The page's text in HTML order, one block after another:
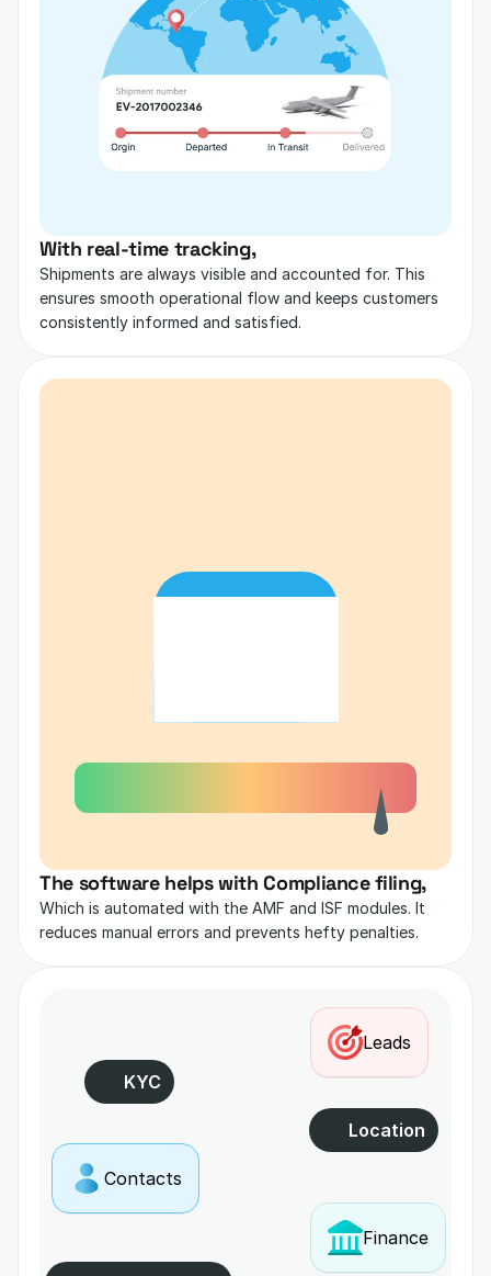
With real-time tracking,
Shipments are always visible and accounted for. This
ensures smooth operational flow and keeps customers
consistently informed and satisfied.
The software helps with Compliance filing,
Which is automated with the AMF and ISF modules. It
reduces manual errors and prevents hefty penalties.
KYC
Location
Leads
Contacts
Finance